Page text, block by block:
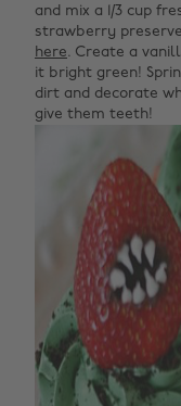
and mix a 1/3 cup
strawberry
here. Create a
it bright green!
dirt and decorate
give them teeth!